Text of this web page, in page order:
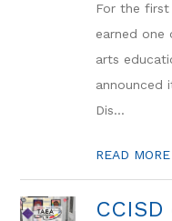
For the first
earned one
arts
announced
Dis...
READ MORE